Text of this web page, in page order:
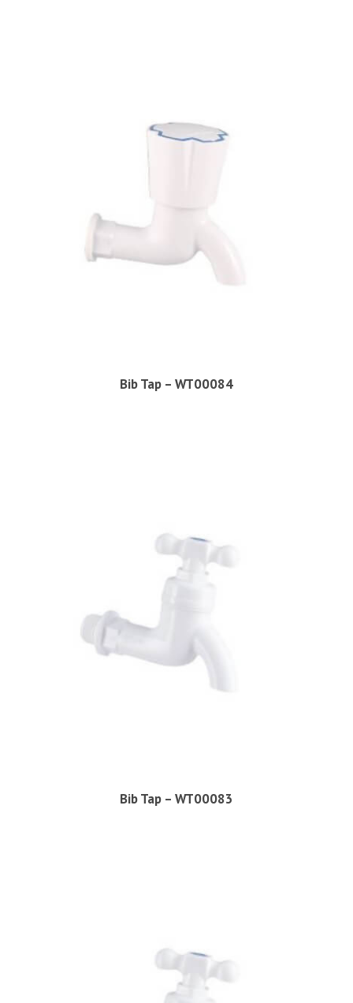
Bib Tap – WT00084
Bib Tap – WT00083